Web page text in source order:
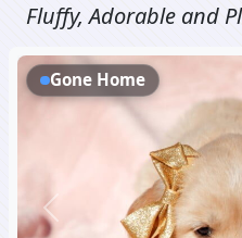
Fluffy, Adorable and
Previous
Gone Home